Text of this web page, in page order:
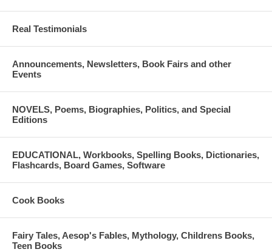
Real Testimonials
Announcements, Newsletters, Book Fairs and other
Events
NOVELS, Poems, Biographies, Politics, and Special
Editions
EDUCATIONAL, Workbooks, Spelling Books, Dictionaries,
Flashcards, Board Games, Software
Cook Books
Fairy Tales, Aesop's Fables, Mythology, Childrens Books,
Teen Books